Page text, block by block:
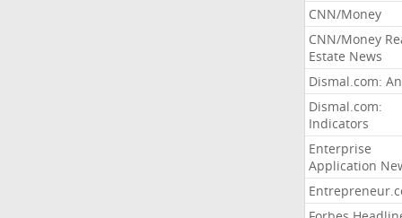
CNN/Money
CNN/Money
Estate News
Dismal.com:
Dismal.com:
Indicators
Enterprise
Application